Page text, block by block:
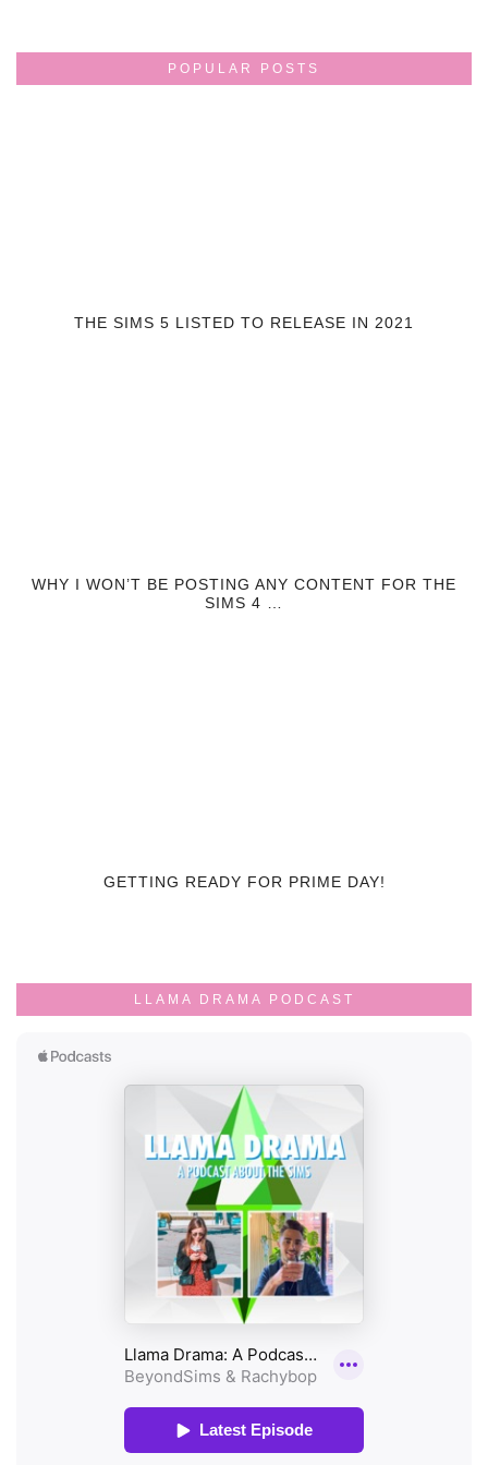
POPULAR POSTS
THE SIMS 5 LISTED TO RELEASE IN 2021
WHY I WON’T BE POSTING ANY CONTENT FOR THE
SIMS 4 …
GETTING READY FOR PRIME DAY!
LLAMA DRAMA PODCAST